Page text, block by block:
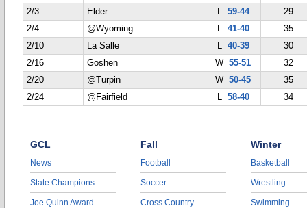
2/3
Elder L 59-44
29
2/4
@Wyoming L 41-40
35
2/10
La Salle L 40-39
30
2/16
Goshen W55-51
32
2/20
@Turpin W50-45
35
2/24
@Fairfield L 58-40 34
GCL
News
State Champions
Joe Quinn Award
Fall
Football
Soccer
Cross Country
Winter
Basketball
Wrestling
Swimming